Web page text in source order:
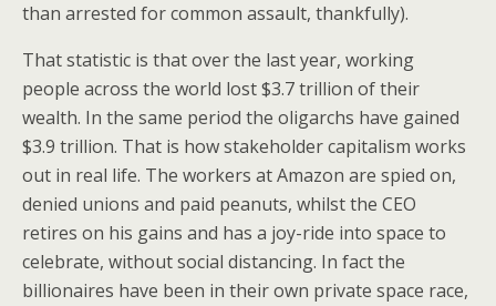
than arrested for common assault, thankfully).
That statistic is that over the last year, working
people across the world lost $3.7 trillion of their
wealth. In the same period the oligarchs have gained
$3.9 trillion. That is how stakeholder capitalism works
out in real life. The workers at Amazon are spied on,
denied unions and paid peanuts, whilst the CEO
retires on his gains and has a joy-ride into space to
celebrate, without social distancing. In fact the
billionaires have been in their own private space race,